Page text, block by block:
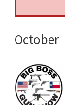
October